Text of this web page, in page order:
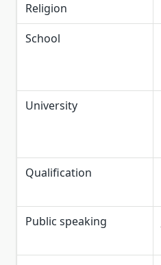
Religion
School
University
Qualification
Public speaking